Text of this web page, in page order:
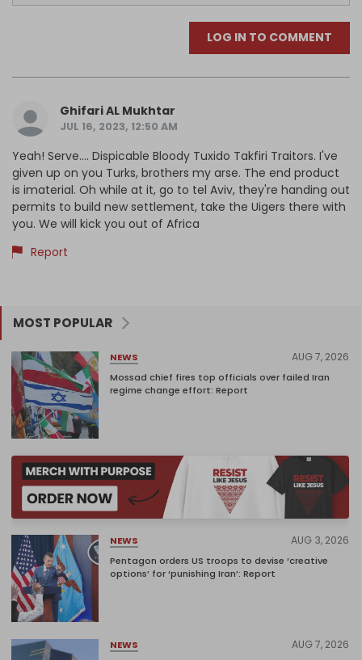
LOG IN TO COMMENT
Ghifari AL Mukhtar
JUL 16, 2023, 12:50 AM
Yeah! Serve.... Dispicable Bloody Tuxido Takfiri Traitors. I've
given up on you Turks, brothers my arse. The end product
is imaterial. Oh while at it, go to tel Aviv, they're handing out
permits to build new settlement, take the Uigers there with
you. We will kick you out of Africa
Report
MOST POPULAR
NEWS AUG 7, 2026
Mossad chief fires top officials over failed Iran
regime change effort: Report
NEWS AUG 3, 2026
Pentagon orders US troops to devise ‘creative
options’ for ‘punishing Iran’: Report
NEWS AUG 7, 2026